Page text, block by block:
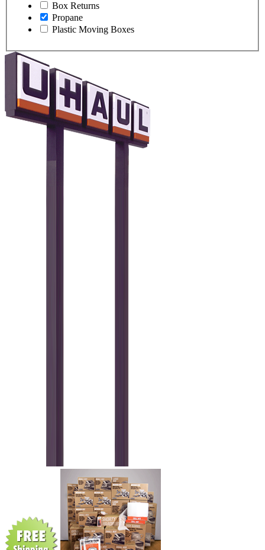
Box Returns
Propane
Plastic Moving Boxes